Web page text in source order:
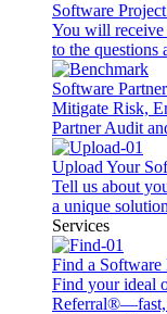
Software
You will receive
to the questions
Software
Mitigate Risk,
Partner Audit
Upload Your
Tell us about
a unique
Services
Find a Software
Find your ideal
Referral®—fast,